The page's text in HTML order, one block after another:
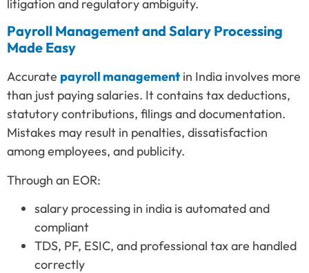
litigation and regulatory ambiguity.
Payroll Management and Salary Processing
Made Easy
Accurate payroll management in India involves more
than just paying salaries. It contains tax deductions,
statutory contributions, filings and documentation.
Mistakes may result in penalties, dissatisfaction
among employees, and publicity.
Through an EOR:
salary processing in india is automated and
compliant
TDS, PF, ESIC, and professional tax are handled
correctly